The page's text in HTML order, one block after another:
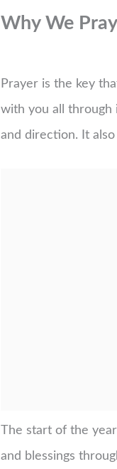
Why We
Prayer is the key
with you all through
and direction. It
The start of the
and blessings